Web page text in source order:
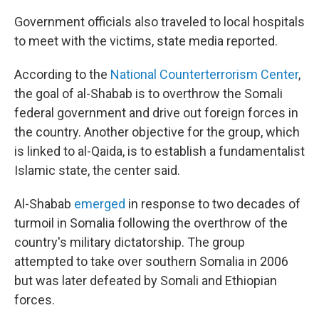
Government officials also traveled to local hospitals
to meet with the victims, state media reported.
According to the National Counterterrorism Center,
the goal of al-Shabab is to overthrow the Somali
federal government and drive out foreign forces in
the country. Another objective for the group, which
is linked to al-Qaida, is to establish a fundamentalist
Islamic state, the center said.
Al-Shabab emerged in response to two decades of
turmoil in Somalia following the overthrow of the
country's military dictatorship. The group
attempted to take over southern Somalia in 2006
but was later defeated by Somali and Ethiopian
forces.